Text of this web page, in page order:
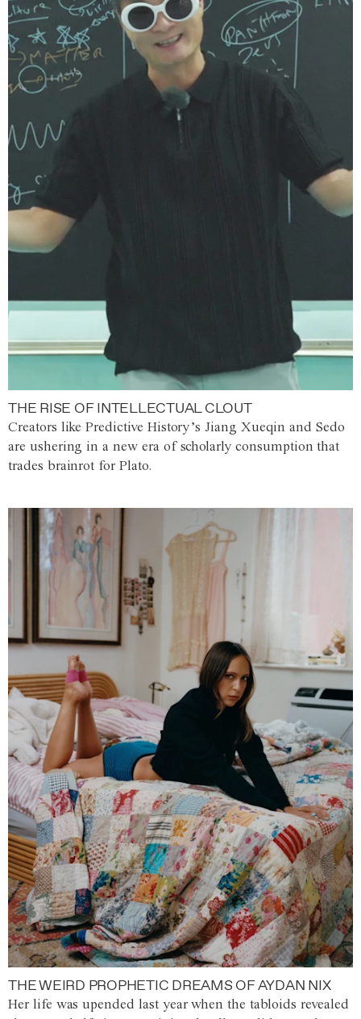
THE RISE OF INTELLECTUAL CLOUT
Creators like Predictive History’s Jiang Xueqin and Sedo
are ushering in a new era of scholarly consumption that
trades brainrot for Plato.
THE WEIRD PROPHETIC DREAMS OF AYDAN NIX
Her life was upended last year when the tabloids revealed